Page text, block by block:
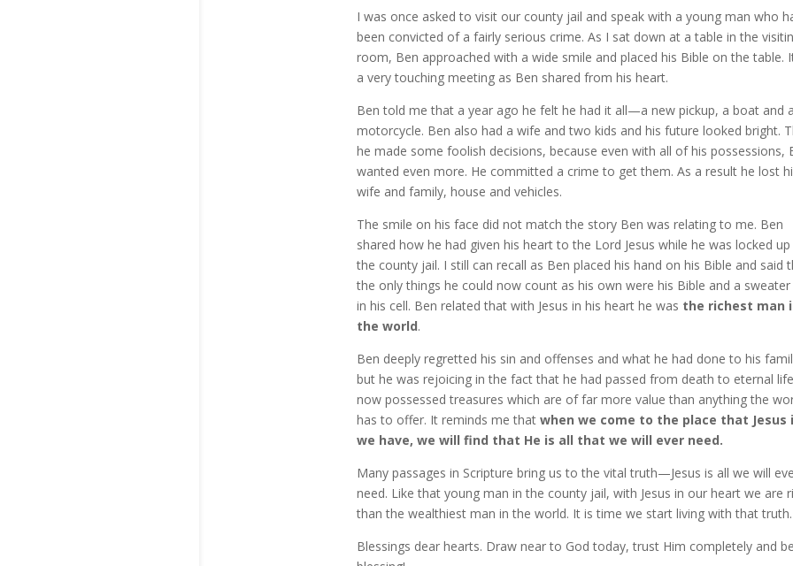
I was once asked to visit our county jail and speak with a young man who
been convicted of a fairly serious crime. As I sat down at a table in the
room, Ben approached with a wide smile and placed his Bible on the table.
a very touching meeting as Ben shared from his heart.
Ben told me that a year ago he felt he had it all—a new pickup, a boat and a
motorcycle. Ben also had a wife and two kids and his future looked bright.
he made some foolish decisions, because even with all of his possessions,
wanted even more. He committed a crime to get them. As a result he lost
wife and family, house and vehicles.
The smile on his face did not match the story Ben was relating to me. Ben
shared how he had given his heart to the Lord Jesus while he was locked up
the county jail. I still can recall as Ben placed his hand on his Bible and said
the only things he could now count as his own were his Bible and a sweater
in his cell. Ben related that with Jesus in his heart he was the richest man
the world.
Ben deeply regretted his sin and offenses and what he had done to his
but he was rejoicing in the fact that he had passed from death to eternal
now possessed treasures which are of far more value than anything the
has to offer. It reminds me that when we come to the place that Jesus
we have, we will find that He is all that we will ever need.
Many passages in Scripture bring us to the vital truth—Jesus is all we will
need. Like that young man in the county jail, with Jesus in our heart we are
than the wealthiest man in the world. It is time we start living with that truth.
Blessings dear hearts. Draw near to God today, trust Him completely and